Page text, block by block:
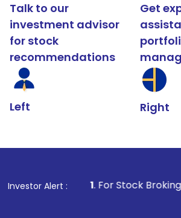
Talk to our
investment advisor
for stock
recommendations
Left
Get
Right
Investor Alert :
1. For Stock Broking, Prevent